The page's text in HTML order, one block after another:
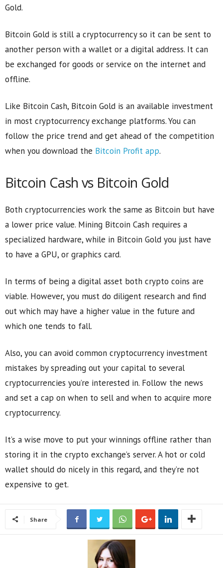
Gold.
Bitcoin Gold is still a cryptocurrency so it can be sent to
another person with a wallet or a digital address. It can
be exchanged for goods or service on the internet and
offline.
Like Bitcoin Cash, Bitcoin Gold is an available investment
in most cryptocurrency exchange platforms. You can
follow the price trend and get ahead of the competition
when you download the Bitcoin Profit app.
Bitcoin Cash vs Bitcoin Gold
Both cryptocurrencies work the same as Bitcoin but have
a lower price value. Mining Bitcoin Cash requires a
specialized hardware, while in Bitcoin Gold you just have
to have a GPU, or graphics card.
In terms of being a digital asset both crypto coins are
viable. However, you must do diligent research and find
out which may have a higher value in the future and
which one tends to fall.
Also, you can avoid common cryptocurrency investment
mistakes by spreading out your capital to several
cryptocurrencies you’re interested in. Follow the news
and set a cap on when to sell and when to acquire more
cryptocurrency.
It’s a wise move to put your winnings offline rather than
storing it in the crypto exchange’s server. A hot or cold
wallet should do nicely in this regard, and they’re not
expensive to get.
Share